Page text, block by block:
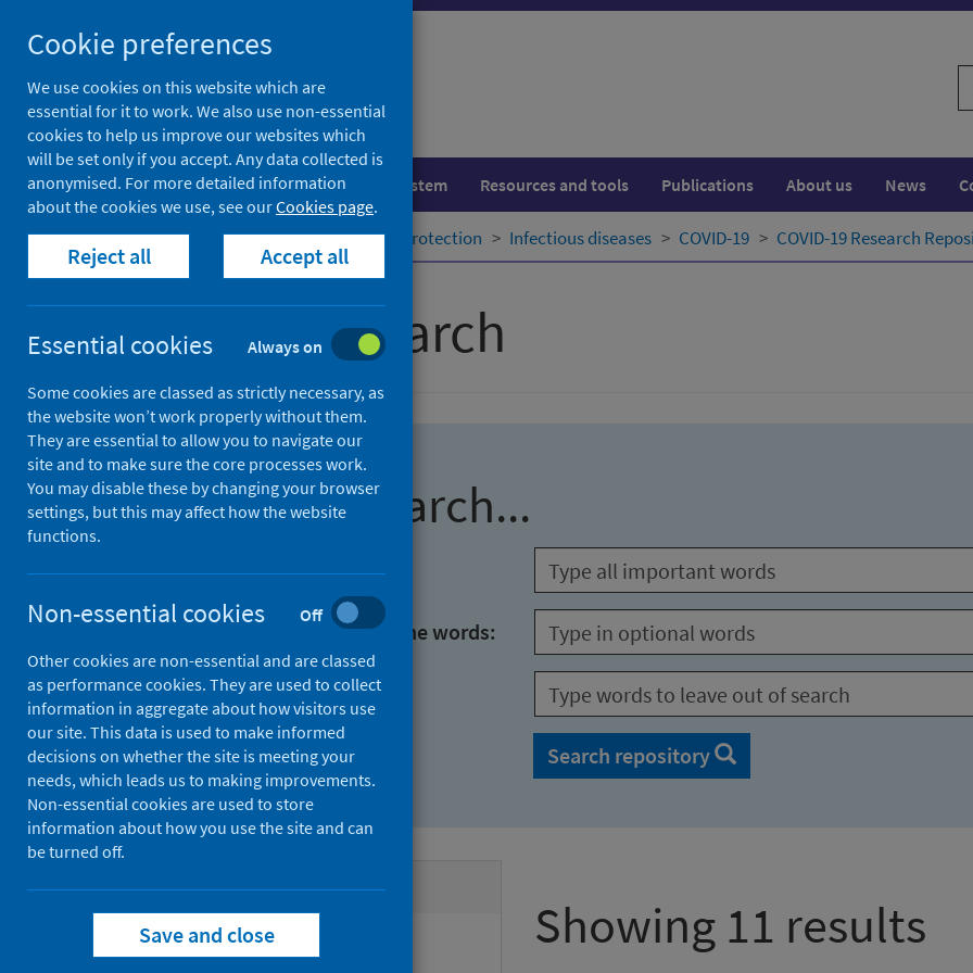
to
search
results
to
search
Population health Healthcare system Resources and tools Publications About us News
Home Population health Health protection Infectious diseases COVID-19 COVID-19 Research
Advanced search
Find research...
With all the words:
With at least one of the words:
Without the words:
Search repository
Active filters
Filters
Authors:
Showing 11 results
Cookie preferences
We use cookies on this website which are
essential for it to work. We also use non-essential
cookies to help us improve our websites which
will be set only if you accept. Any data collected is
anonymised. For more detailed information
about the cookies we use, see ourCookies page.
Reject all Accept all
Essential cookies Always on
Some cookies are classed as strictly necessary, as
the website won’t work properly without them.
They are essential to allow you to navigate our
site and to make sure the core processes work.
You may disable these by changing your browser
settings, but this may affect how the website
functions.
Non-essential cookies Off
Other cookies are non-essential and are classed
as performance cookies. They are used to collect
information in aggregate about how visitors use
our site. This data is used to make informed
decisions on whether the site is meeting your
needs, which leads us to making improvements.
Non-essential cookies are used to store
information about how you use the site and can
be turned off.
Save and close